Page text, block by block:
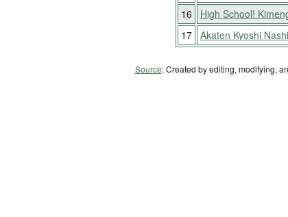
16
High School!
17
Akaten Kyoshi
Source: Created by editing, modifying,